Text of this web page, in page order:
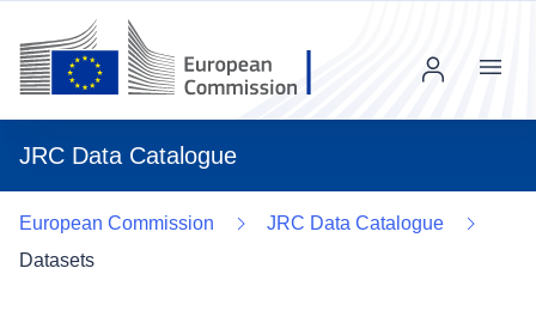
JRC Data Catalogue
Menu
European Commission
JRC Data Catalogue
Datasets